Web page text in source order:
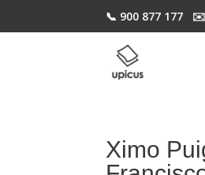
📞 900 877 177
Ximo